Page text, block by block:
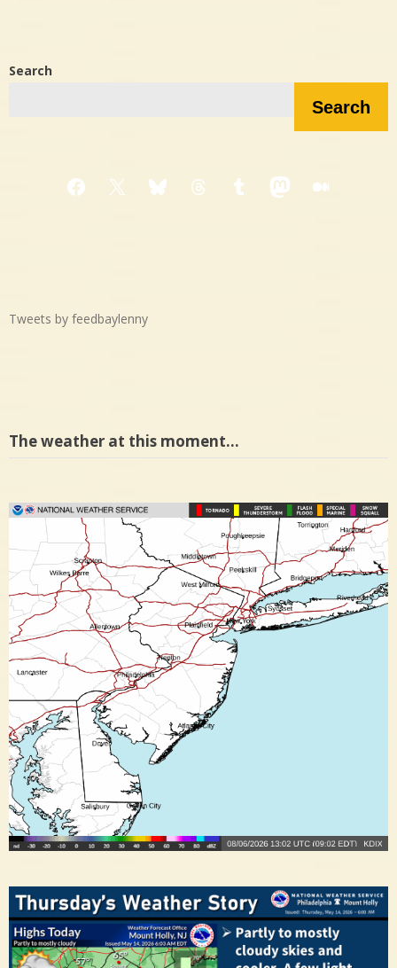
Search
Search
Facebook
X BlueskyThreadsTumblrMastodon
Medium
Tweets by feedbaylenny
The weather at this moment…